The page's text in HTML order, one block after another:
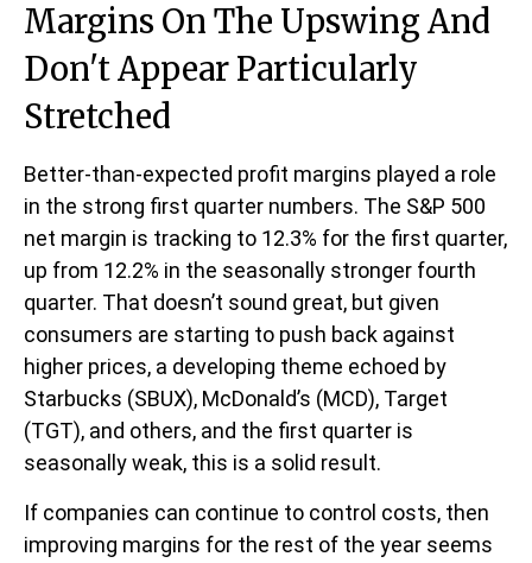
Margins On The Upswing And
Don't Appear Particularly
Stretched
Better-than-expected profit margins played a role
in the strong first quarter numbers. The S&P 500
net margin is tracking to 12.3% for the first quarter,
up from 12.2% in the seasonally stronger fourth
quarter. That doesn’t sound great, but given
consumers are starting to push back against
higher prices, a developing theme echoed by
Starbucks (SBUX), McDonald’s (MCD), Target
(TGT), and others, and the first quarter is
seasonally weak, this is a solid result.
If companies can continue to control costs, then
improving margins for the rest of the year seems